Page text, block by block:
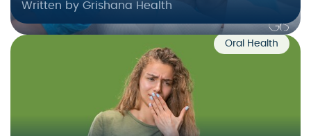
Written by Grishana Health
Oral Health